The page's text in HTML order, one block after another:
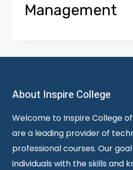
Management
About Inspire College
Welcome to Inspire College
are a leading provider of
professional courses. Our
individuals with the skills and